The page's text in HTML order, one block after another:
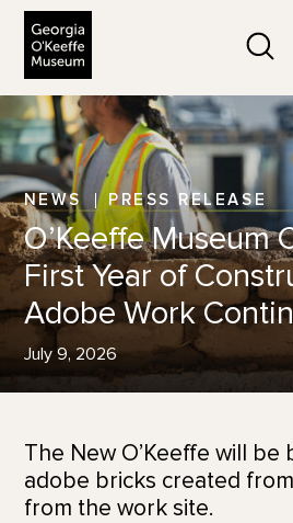
NEWS PRESS RELEASE
O’Keeffe Museum
First Year of
Adobe Work
July 9, 2026
The New O’Keeffe will
adobe bricks created
from the work site.